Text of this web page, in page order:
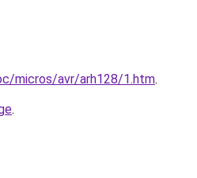
micros/avr/arh128/1.htm.
.